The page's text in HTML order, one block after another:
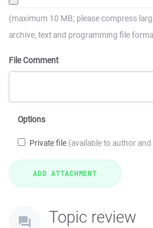
(maximum 10 MB; please compress
archive, text and programming file
File Comment
Options
Private file (available to author
Topic review